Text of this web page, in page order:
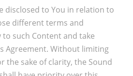
disclosed to You in relation to
different terms and
such Content and take
Agreement. Without limiting
the sake of clarity, the Sound